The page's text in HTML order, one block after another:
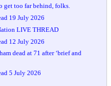
get too far behind, folks.
19 July 2026
LIVE THREAD
12 July 2026
dead at 71 after ‘brief and
5 July 2026